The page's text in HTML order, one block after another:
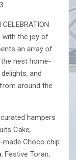
with the joy of
an array of
nest home-
and
around the
hampers
Cake,
made Choco chip
Festive Toran,